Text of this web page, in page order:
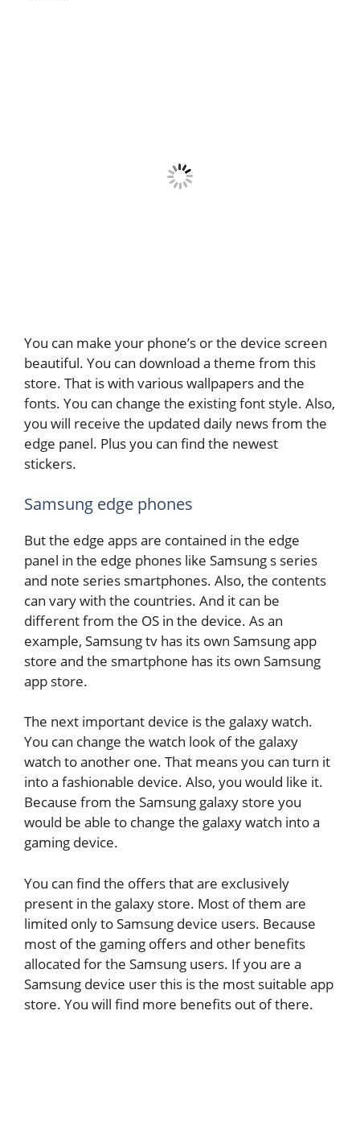
You can make your phone’s or the device screen
beautiful. You can download a theme from this
store. That is with various wallpapers and the
fonts. You can change the existing font style. Also,
you will receive the updated daily news from the
edge panel. Plus you can find the newest
stickers.
Samsung edge phones
But the edge apps are contained in the edge
panel in the edge phones like Samsung s series
and note series smartphones. Also, the contents
can vary with the countries. And it can be
different from the OS in the device. As an
example, Samsung tv has its own Samsung app
store and the smartphone has its own Samsung
app store.
The next important device is the galaxy watch.
You can change the watch look of the galaxy
watch to another one. That means you can turn it
into a fashionable device. Also, you would like it.
Because from the Samsung galaxy store you
would be able to change the galaxy watch into a
gaming device.
You can find the offers that are exclusively
present in the galaxy store. Most of them are
limited only to Samsung device users. Because
most of the gaming offers and other benefits
allocated for the Samsung users. If you are a
Samsung device user this is the most suitable app
store. You will find more benefits out of there.